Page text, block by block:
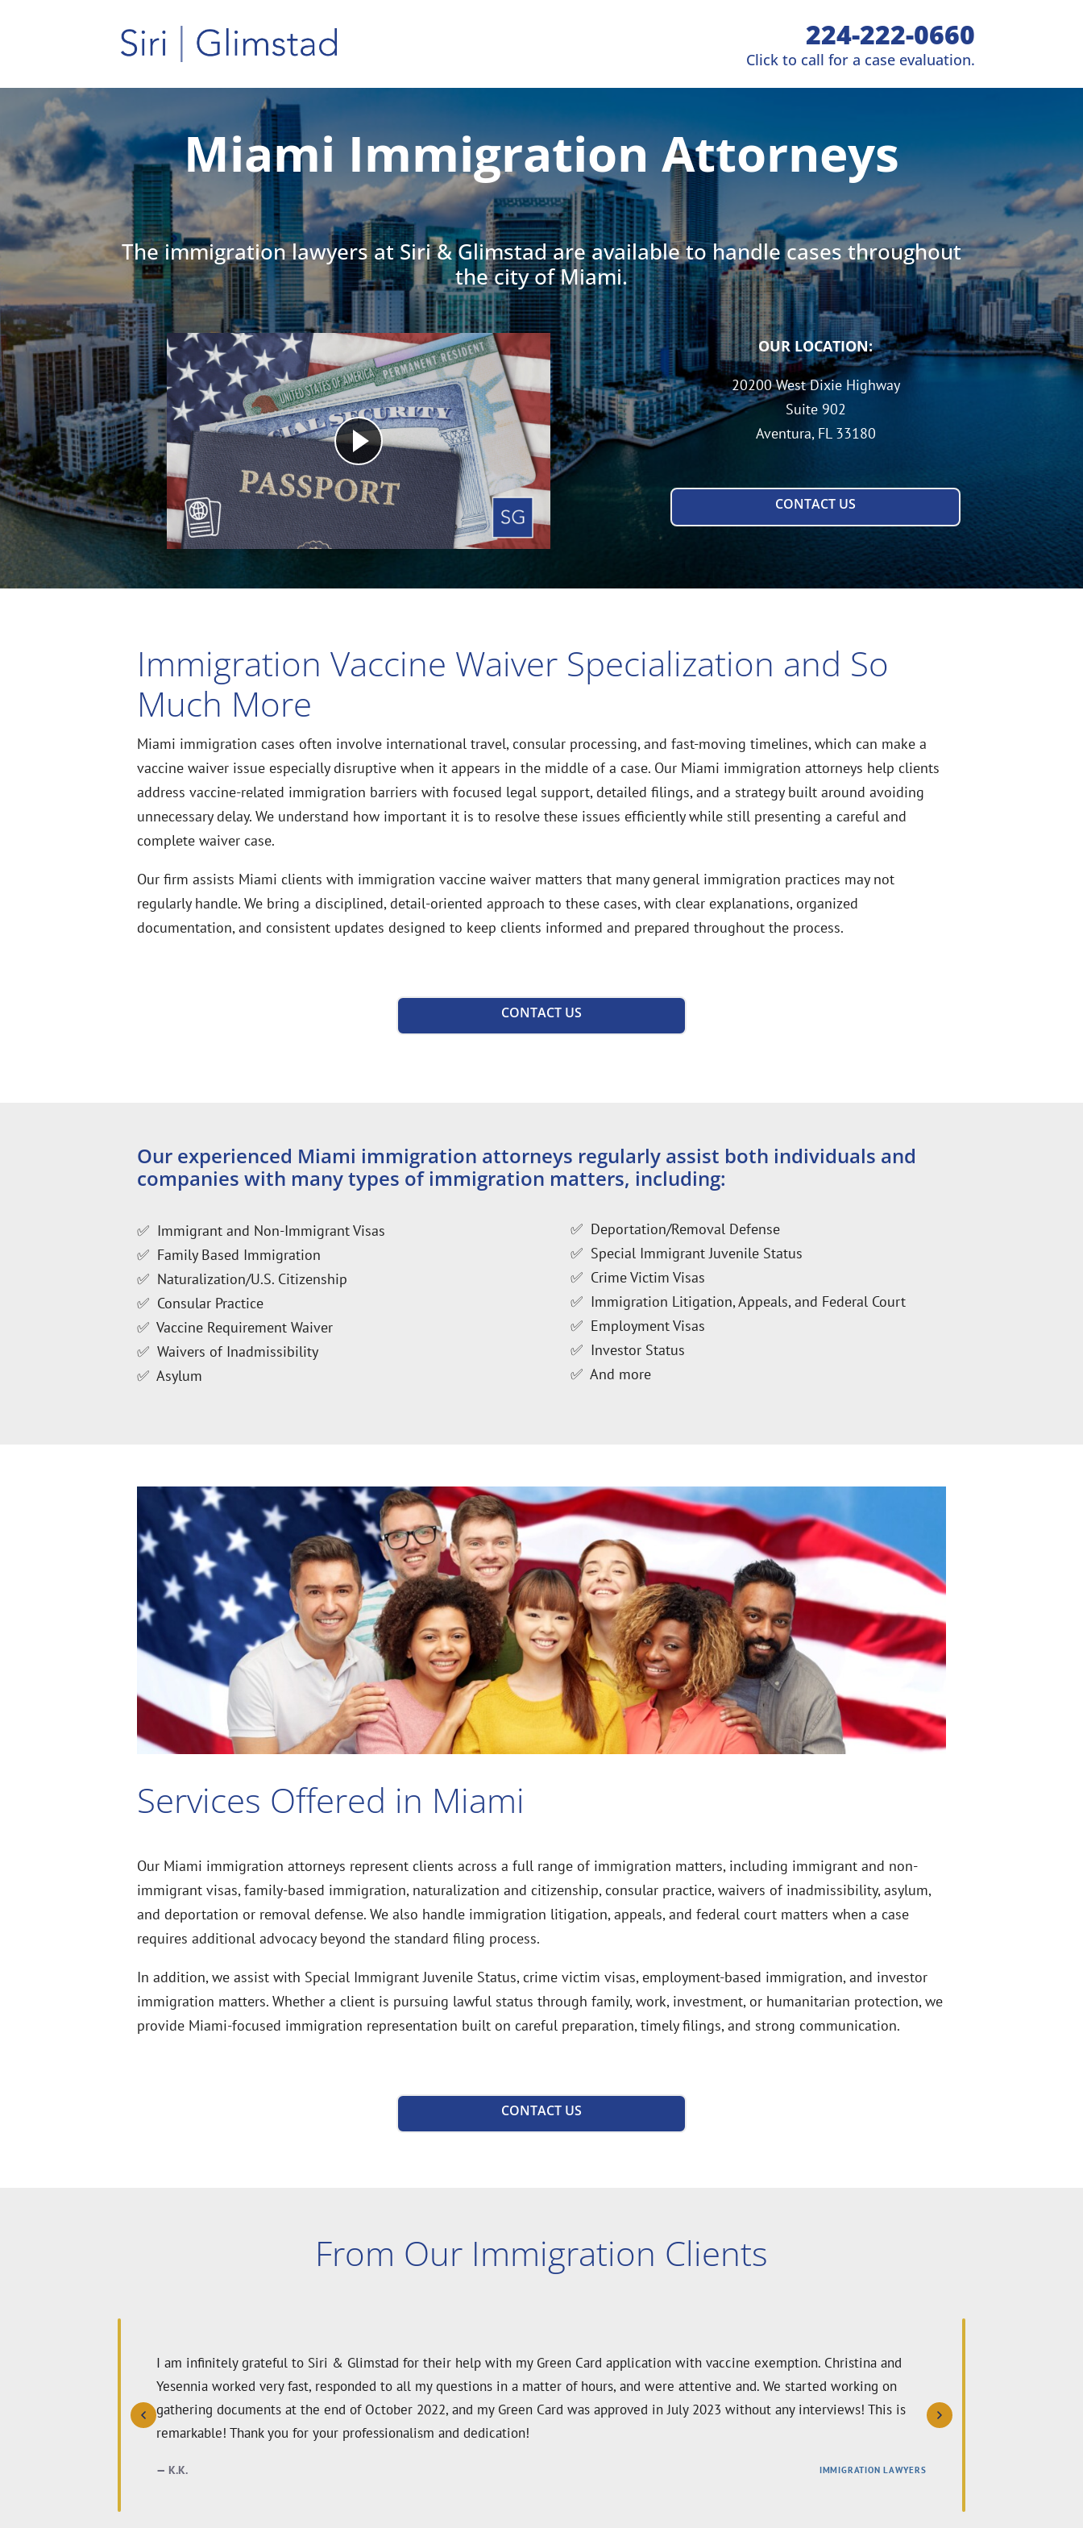
224-222-0660
Click to call for a case evaluation.
Miami Immigration Attorneys
The immigration lawyers at Siri & Glimstad are available to handle cases throughout
the city of Miami.
OUR LOCATION:
20200 West Dixie Highway
Suite 902
Aventura, FL 33180
CONTACT US
Immigration Vaccine Waiver Specialization and So
Much More
Miami immigration cases often involve international travel, consular processing, and fast-moving timelines, which can make a
vaccine waiver issue especially disruptive when it appears in the middle of a case. Our Miami immigration attorneys help clients
address vaccine-related immigration barriers with focused legal support, detailed filings, and a strategy built around avoiding
unnecessary delay. We understand how important it is to resolve these issues efficiently while still presenting a careful and
complete waiver case.
Our firm assists Miami clients with immigration vaccine waiver matters that many general immigration practices may not
regularly handle. We bring a disciplined, detail-oriented approach to these cases, with clear explanations, organized
documentation, and consistent updates designed to keep clients informed and prepared throughout the process.
CONTACT US
Our experienced Miami immigration attorneys regularly assist both individuals and
companies with many types of immigration matters, including:
✅ Immigrant and Non-Immigrant Visas
✅ Family Based Immigration
✅ Naturalization/U.S. Citizenship
✅ Consular Practice
✅ Vaccine Requirement Waiver
✅ Waivers of Inadmissibility
✅ Asylum
✅ Deportation/Removal Defense
✅ Special Immigrant Juvenile Status
✅ Crime Victim Visas
✅ Immigration Litigation, Appeals, and Federal Court
✅ Employment Visas
✅ Investor Status
✅ And more
Services Offered in Miami
Our Miami immigration attorneys represent clients across a full range of immigration matters, including immigrant and non-
immigrant visas, family-based immigration, naturalization and citizenship, consular practice, waivers of inadmissibility, asylum,
and deportation or removal defense. We also handle immigration litigation, appeals, and federal court matters when a case
requires additional advocacy beyond the standard filing process.
In addition, we assist with Special Immigrant Juvenile Status, crime victim visas, employment-based immigration, and investor
immigration matters. Whether a client is pursuing lawful status through family, work, investment, or humanitarian protection, we
provide Miami-focused immigration representation built on careful preparation, timely filings, and strong communication.
CONTACT US
From Our Immigration Clients
We were nervous about our green card application since our whole family needed an I-601 vaccine waiver. Christina and her team
were incredibly thorough, kind, and knowledgeable. They guided us through every step with clarity and care. Thanks to their
expertise, our waiver was approved within just two months of submission. We’re so grateful and highly recommend their team to
anyone needing a vaccine waiver.
GS IMMIGRATION LAWYERS